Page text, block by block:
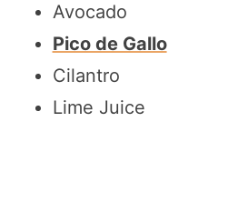
Avocado
Pico de Gallo
Cilantro
Lime Juice